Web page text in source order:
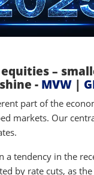
–
- MVW |
part of the
markets. Our
a tendency in the
by rate cuts, as